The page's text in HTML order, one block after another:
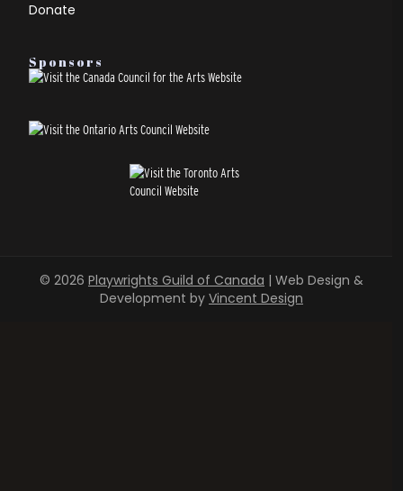
Donate
Sponsors
© 2026 Playwrights Guild of Canada | Web Design &
Development by Vincent Design